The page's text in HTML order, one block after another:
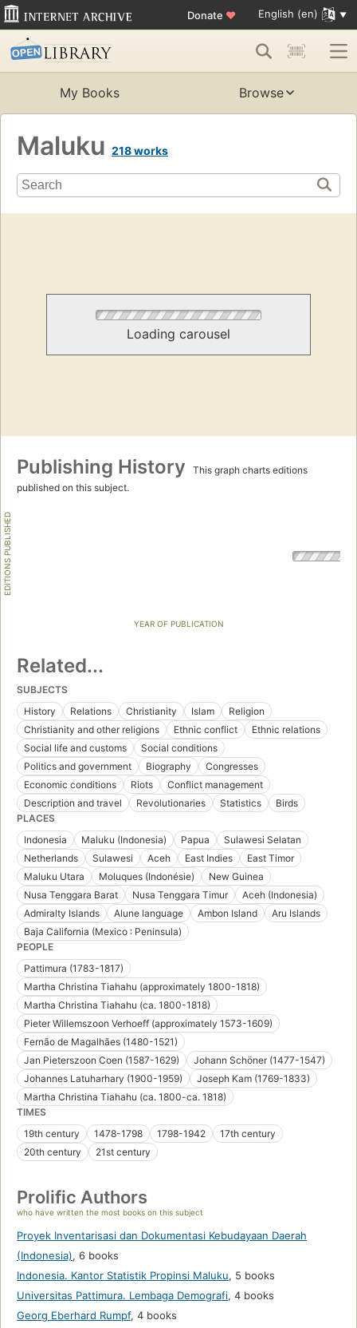
Donate ♥ English (en)
My Books Browse
Maluku 218 works
Loading carousel
Publishing History
This graph charts editions
published on this subject.
EDITIONS PUBLISHED
YEAR OF PUBLICATION
Related...
SUBJECTS
History
Relations Christianity Islam
Religion
Christianity and other religions
Ethnic conflict
Ethnic relations
Social life and customs
Social conditions
Politics and government
Biography
Congresses
Economic conditions
Riots
Conflict management
Description and travel
Revolutionaries Statistics
Birds
PLACES
Indonesia
Maluku (Indonesia) Papua
Sulawesi Selatan
Netherlands
Sulawesi Aceh East Indies
East Timor
Maluku Utara
Moluques (Indonésie)
New Guinea
Nusa Tenggara Barat
Nusa Tenggara Timur
Aceh (Indonesia)
Admiralty Islands
Alune language Ambon Island
Aru Islands
Baja California (Mexico : Peninsula)
PEOPLE
Pattimura (1783-1817)
Martha Christina Tiahahu (approximately 1800-1818)
Martha Christina Tiahahu (ca. 1800-1818)
Pieter Willemszoon Verhoeff (approximately 1573-1609)
Fernão de Magalhães (1480-1521)
Jan Pieterszoon Coen (1587-1629)
Johann Schöner (1477-1547)
Johannes Latuharhary (1900-1959)
Joseph Kam (1769-1833)
Martha Christina Tiahahu (ca. 1800-ca. 1818)
TIMES
19th century
1478-1798 1798-1942
17th century
20th century
21st century
Prolific Authors
who have written the most books on this subject
Proyek Inventarisasi dan Dokumentasi Kebudayaan Daerah
(Indonesia), 6 books
Indonesia. Kantor Statistik Propinsi Maluku, 5 books
Universitas Pattimura. Lembaga Demografi, 4 books
Georg Eberhard Rumpf, 4 books